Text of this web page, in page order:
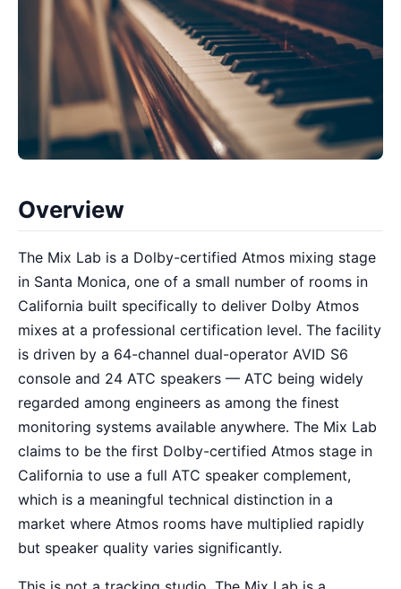
Overview
The Mix Lab is a Dolby-certified Atmos mixing stage
in Santa Monica, one of a small number of rooms in
California built specifically to deliver Dolby Atmos
mixes at a professional certification level. The facility
is driven by a 64-channel dual-operator AVID S6
console and 24 ATC speakers — ATC being widely
regarded among engineers as among the finest
monitoring systems available anywhere. The Mix Lab
claims to be the first Dolby-certified Atmos stage in
California to use a full ATC speaker complement,
which is a meaningful technical distinction in a
market where Atmos rooms have multiplied rapidly
but speaker quality varies significantly.